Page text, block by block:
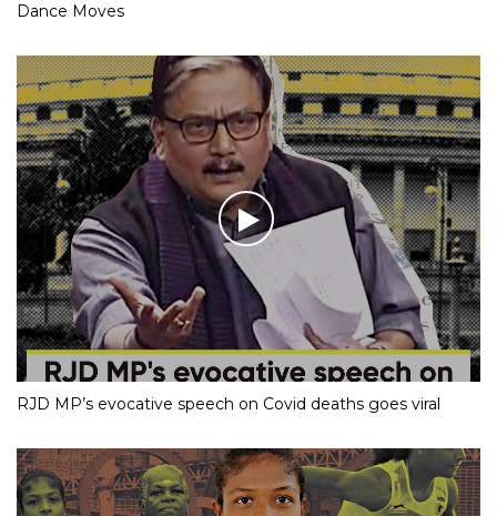
Dance Moves
RJD MP’s evocative speech on Covid deaths goes viral